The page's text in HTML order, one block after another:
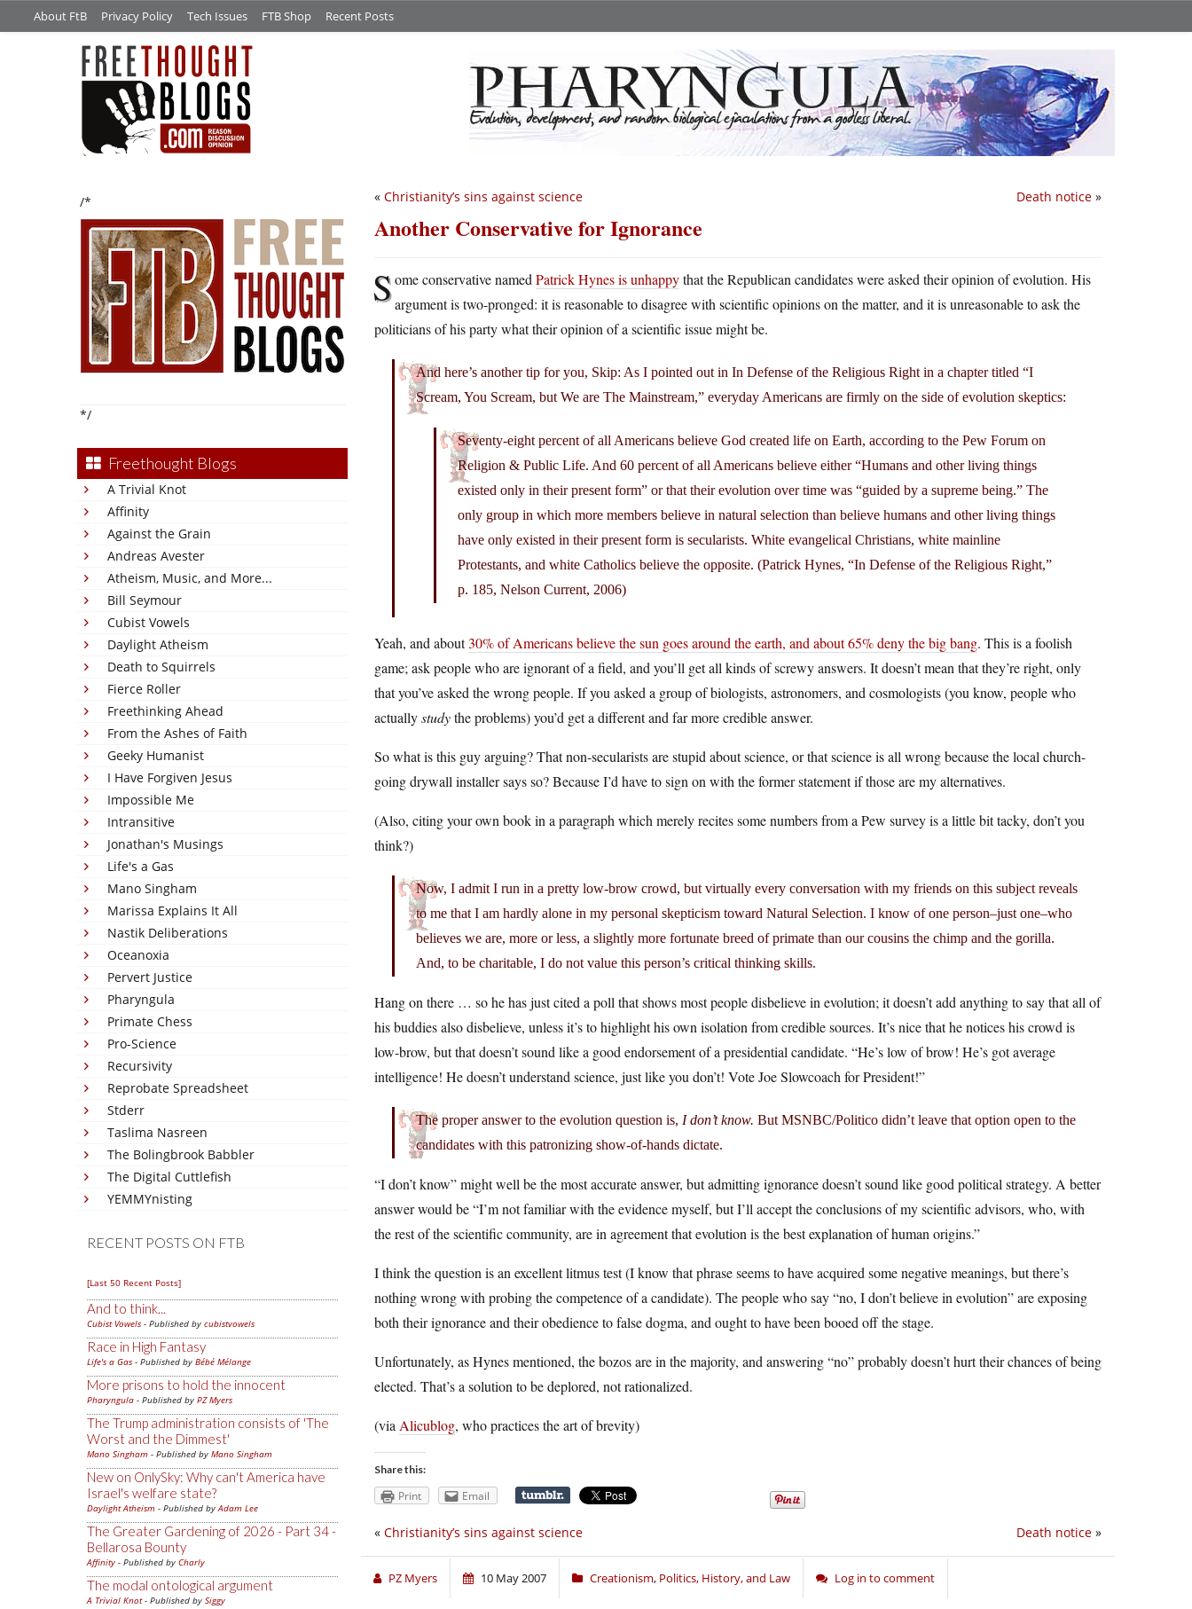
About FtB Privacy Policy Tech Issues FTB Shop Recent Posts
/*
*/
Freethought Blogs
A Trivial Knot
Affinity
Against the Grain
Andreas Avester
Atheism, Music, and More...
Bill Seymour
Cubist Vowels
Daylight Atheism
Death to Squirrels
Fierce Roller
Freethinking Ahead
From the Ashes of Faith
Geeky Humanist
I Have Forgiven Jesus
Impossible Me
Intransitive
Jonathan's Musings
Life's a Gas
Mano Singham
Marissa Explains It All
Nastik Deliberations
Oceanoxia
Pervert Justice
Pharyngula
Primate Chess
Pro-Science
Recursivity
Reprobate Spreadsheet
Stderr
Taslima Nasreen
The Bolingbrook Babbler
The Digital Cuttlefish
YEMMYnisting
RECENT POSTS ON FTB
[Last 50 Recent Posts]
And to think...
Cubist Vowels - Published by cubistvowels
Race in High Fantasy
Life's a Gas - Published by Bébé Mélange
More prisons to hold the innocent
Pharyngula - Published by PZ Myers
The Trump administration consists of 'The
Worst and the Dimmest'
Mano Singham - Published by Mano Singham
New on OnlySky: Why can't America have
Israel's welfare state?
Daylight Atheism - Published byAdam Lee
The Greater Gardening of 2026 - Part 34 -
Bellarosa Bounty
Affinity - Published by Charly
The modal ontological argument
A Trivial Knot- Published by Siggy
Death notice »
« Christianity’s sins against science
Another Conservative for Ignorance
Some conservative named Patrick Hynes is unhappythat the Republican candidates were asked their opinion of evolution. His
argument is two-pronged: it is reasonable to disagree with scientific opinions on the matter, and it is unreasonable to ask the
politicians of his party what their opinion of a scientific issue might be.
And here’s another tip for you, Skip: As I pointed out in In Defense of the Religious Right in a chapter titled “I
Scream, You Scream, but We are The Mainstream,” everyday Americans are firmly on the side of evolution skeptics:
Seventy-eight percent of all Americans believe God created life on Earth, according to the Pew Forum on
Religion & Public Life. And 60 percent of all Americans believe either “Humans and other living things
existed only in their present form” or that their evolution over time was “guided by a supreme being.” The
only group in which more members believe in natural selection than believe humans and other living things
have only existed in their present form is secularists. White evangelical Christians, white mainline
Protestants, and white Catholics believe the opposite. (Patrick Hynes, “In Defense of the Religious Right,”
p. 185, Nelson Current, 2006)
Yeah, and about30% of Americans believe the sun goes around the earth, and about 65% deny the big bang. This is a foolish
game; ask people who are ignorant of a field, and you’ll get all kinds of screwy answers. It doesn’t mean that they’re right, only
that you’ve asked the wrong people. If you asked a group of biologists, astronomers, and cosmologists (you know, people who
actuallystudythe problems) you’d get a different and far more credible answer.
So what is this guy arguing? That non-secularists are stupid about science, or that science is all wrong because the local church-
going drywall installer says so? Because I’d have to sign on with the former statement if those are my alternatives.
(Also, citing your own book in a paragraph which merely recites some numbers from a Pew survey is a little bit tacky, don’t you
think?)
Now, I admit I run in a pretty low-brow crowd, but virtually every conversation with my friends on this subject reveals
to me that I am hardly alone in my personal skepticism toward Natural Selection. I know of one person–just one–who
believes we are, more or less, a slightly more fortunate breed of primate than our cousins the chimp and the gorilla.
And, to be charitable, I do not value this person’s critical thinking skills.
Hang on there … so he has just cited a poll that shows most people disbelieve in evolution; it doesn’t add anything to say that all of
his buddies also disbelieve, unless it’s to highlight his own isolation from credible sources. It’s nice that he notices his crowd is
low-brow, but that doesn’t sound like a good endorsement of a presidential candidate. “He’s low of brow! He’s got average
intelligence! He doesn’t understand science, just like you don’t! Vote Joe Slowcoach for President!”
The proper answer to the evolution question is, I don’t know. But MSNBC/Politico didn’t leave that option open to the
candidates with this patronizing show-of-hands dictate.
“I don’t know” might well be the most accurate answer, but admitting ignorance doesn’t sound like good political strategy. A better
answer would be “I’m not familiar with the evidence myself, but I’ll accept the conclusions of my scientific advisors, who, with
the rest of the scientific community, are in agreement that evolution is the best explanation of human origins.”
I think the question is an excellent litmus test (I know that phrase seems to have acquired some negative meanings, but there’s
nothing wrong with probing the competence of a candidate). The people who say “no, I don’t believe in evolution” are exposing
both their ignorance and their obedience to false dogma, and ought to have been booed off the stage.
Unfortunately, as Hynes mentioned, the bozos are in the majority, and answering “no” probably doesn’t hurt their chances of being
elected. That’s a solution to be deplored, not rationalized.
(via Alicublog, who practices the art of brevity)
Share this:
Print Email
Death notice »
« Christianity’s sins against science
PZ Myers 10 May 2007 Creationism, Politics, History, and Law Log in to comment